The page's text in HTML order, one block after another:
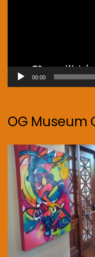
00:00
OG Museum